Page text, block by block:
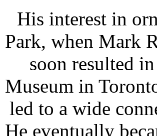
His interest in
Park, when Mark
soon resulted
Museum in
led to a wide
He eventually